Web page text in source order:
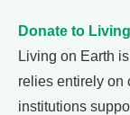
Donate to
Living on Earth
relies entirely on
institutions